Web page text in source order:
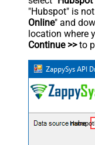
"Hubspot" is
Online" and
location where
Continue >>to